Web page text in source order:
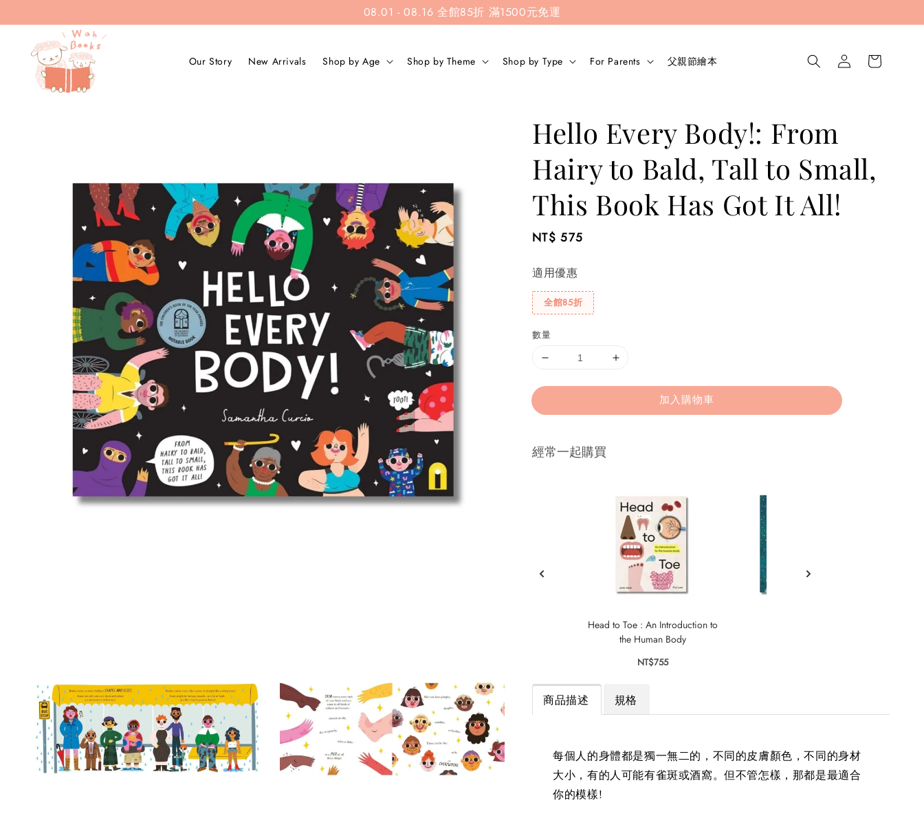
08.01 - 08.16 全館85折 滿1500元免運
Our Story New Arrivals Shop by Age Shop by Theme Shop by Type For Parents 父親節繪本
Hello Every Body!: From
Hairy to Bald, Tall to Small,
This Book Has Got It All!
Regular
NT$ 575
適用優惠
全館85折
數量
加入購物車
經常一起購買
Head to Toe : An Introduction to
the Human Body
NT$755
商品描述 規格
每個人的身體都是獨一無二的，不同的皮膚顏色，不同的身材
大小，有的人可能有雀斑或酒窩。但不管怎樣，那都是最適合
你的模樣!